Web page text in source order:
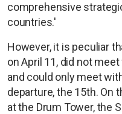
comprehensive
countries.'
However, it is peculiar
on April 11, did not
and could only meet
departure, the 15th. On
at the Drum Tower, the